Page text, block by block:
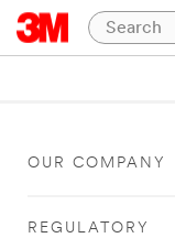
OUR COMPANY
REGULATORY